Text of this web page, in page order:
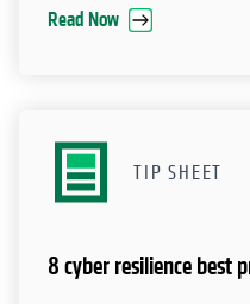
Read Now
TIP SHEET
8 cyber resilience best